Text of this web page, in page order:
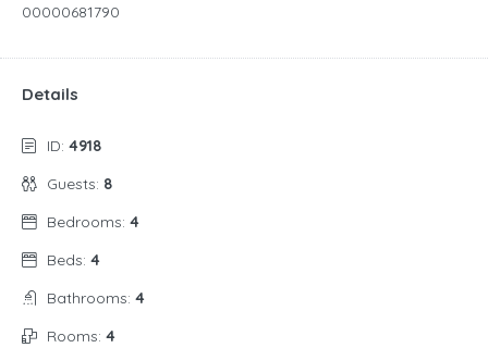
00000681790
Details
ID: 4918
Guests: 8
Bedrooms: 4
Beds: 4
Bathrooms: 4
Rooms: 4